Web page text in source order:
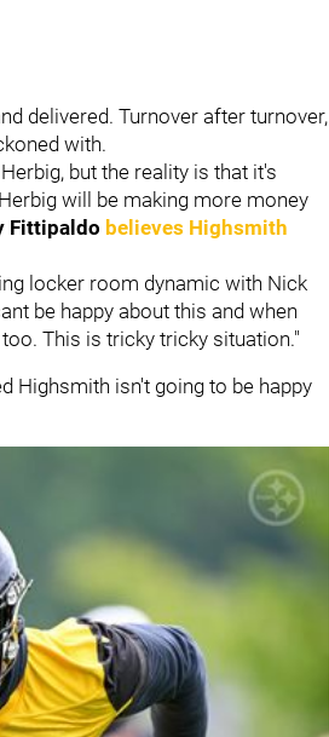
delivered. Turnover after turnover,
with.
but the reality is that it's
will be making more money
Fittipaldo believes Highsmith
locker room dynamic with Nick
be happy about this and when
This is tricky tricky situation."
Highsmith isn't going to be happy